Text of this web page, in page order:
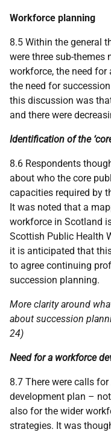
Workforce planning
8.5 Within the general
were three sub-themes
workforce, the need
the need for
this discussion was
and there were
Identification of the
8.6 Respondents
about who the core
capacities required by
It was noted that a
workforce in Scotland
Scottish Public Health
it is anticipated that
to agree continuing
succession planning.
More clarity around
about succession
24)
Need for a workforce
8.7 There were calls for
development plan –
also for the wider
strategies. It was